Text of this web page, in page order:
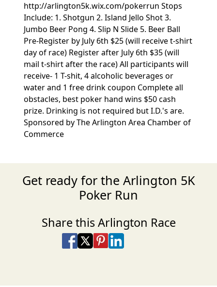
http://arlington5k.wix.com/pokerrun Stops
Include: 1. Shotgun 2. Island Jello Shot 3.
Jumbo Beer Pong 4. Slip N Slide 5. Beer Ball
Pre-Register by July 6th $25 (will receive t-shirt
day of race) Register after July 6th $35 (will
mail t-shirt after the race) All participants will
receive- 1 T-shit, 4 alcoholic beverages or
water and 1 free drink coupon Complete all
obstacles, best poker hand wins $50 cash
prize. Drinking is not required but I.D.'s are.
Sponsored by The Arlington Area Chamber of
Commerce
Get ready for the Arlington 5K
Poker Run
Share this Arlington Race
Share on Facebook
Share on X
Share on Pinterest
Share on LinkedIn